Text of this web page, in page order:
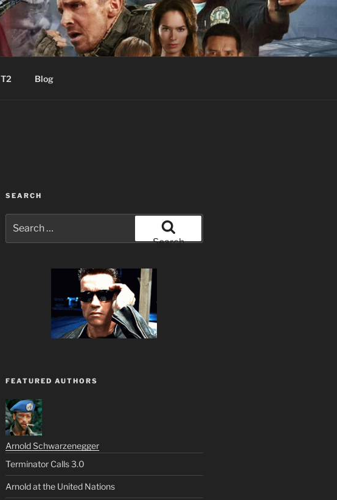
T2 Blog
SEARCH
for:
Search
FEATURED AUTHORS
Arnold Schwarzenegger
Terminator Calls 3.0
Arnold at the United Nations